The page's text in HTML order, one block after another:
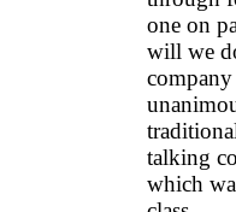
one on
will we
talking
which